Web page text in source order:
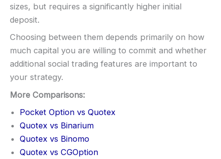
sizes, but requires a significantly higher initial
deposit.
Choosing between them depends primarily on how
much capital you are willing to commit and whether
additional social trading features are important to
your strategy.
More Comparisons:
Pocket Option vs Quotex
Quotex vs Binarium
Quotex vs Binomo
Quotex vs CGOption